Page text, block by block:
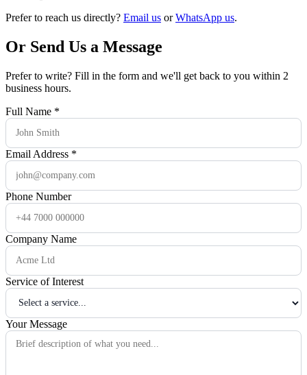
Prefer to reach us directly? Email us or WhatsApp us.
Or Send Us a Message
Prefer to write? Fill in the form and we'll get back to you within 2
business hours.
Full Name *
Email Address *
Phone Number
Company Name
Service of Interest
Your Message